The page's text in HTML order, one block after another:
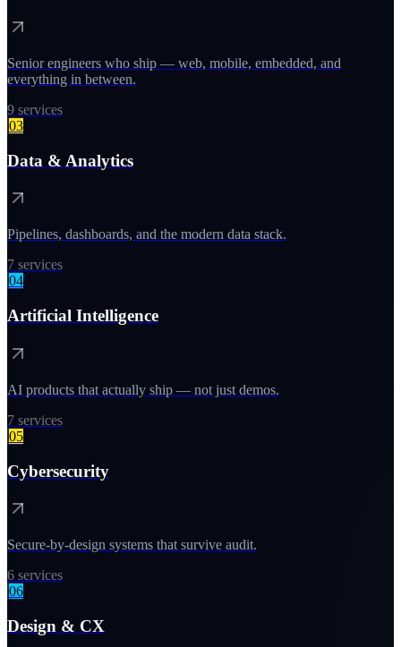
Senior engineers who ship — web, mobile, embedded, and
everything in between.
9 services
03
Data & Analytics
Pipelines, dashboards, and the modern data stack.
7 services
04
Artificial Intelligence
AI products that actually ship — not just demos.
7 services
05
Cybersecurity
Secure-by-design systems that survive audit.
6 services
06
Design & CX